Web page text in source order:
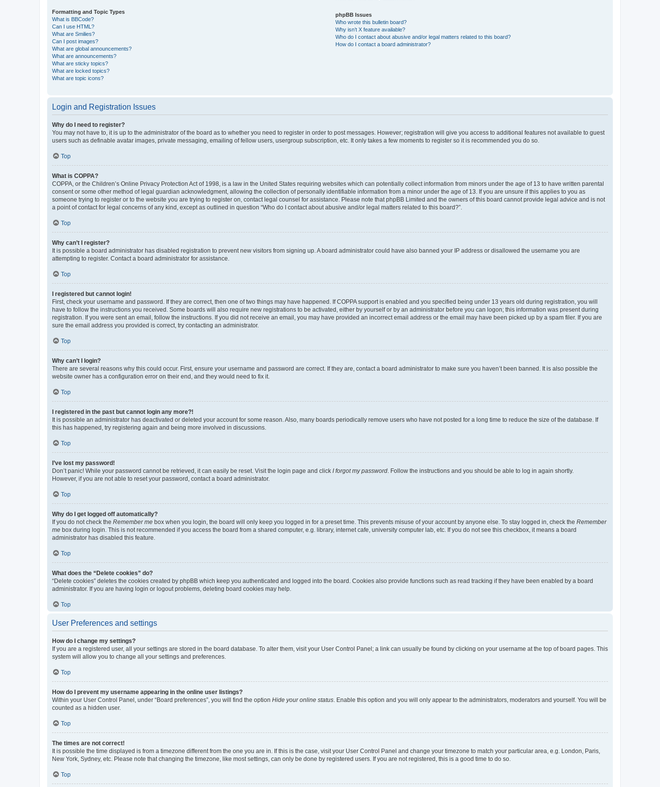
Formatting and Topic Types
What is BBCode?
Can I use HTML?
What are Smilies?
Can I post images?
What are global announcements?
What are announcements?
What are sticky topics?
What are locked topics?
What are topic icons?
phpBB Issues
Who wrote this bulletin board?
Why isn’t X feature available?
Who do I contact about abusive and/or legal matters related to this board?
How do I contact a board administrator?
Login and Registration Issues
Why do I need to register?
You may not have to, it is up to the administrator of the board as to whether you need to register in order to post messages. However; registration will give you access to additional features not available to guest
users such as definable avatar images, private messaging, emailing of fellow users, usergroup subscription, etc. It only takes a few moments to register so it is recommended you do so.
Top
What is COPPA?
COPPA, or the Children’s Online Privacy Protection Act of 1998, is a law in the United States requiring websites which can potentially collect information from minors under the age of 13 to have written parental
consent or some other method of legal guardian acknowledgment, allowing the collection of personally identifiable information from a minor under the age of 13. If you are unsure if this applies to you as
someone trying to register or to the website you are trying to register on, contact legal counsel for assistance. Please note that phpBB Limited and the owners of this board cannot provide legal advice and is not
a point of contact for legal concerns of any kind, except as outlined in question “Who do I contact about abusive and/or legal matters related to this board?”.
Top
Why can’t I register?
It is possible a board administrator has disabled registration to prevent new visitors from signing up. A board administrator could have also banned your IP address or disallowed the username you are
attempting to register. Contact a board administrator for assistance.
Top
I registered but cannot login!
First, check your username and password. If they are correct, then one of two things may have happened. If COPPA support is enabled and you specified being under 13 years old during registration, you will
have to follow the instructions you received. Some boards will also require new registrations to be activated, either by yourself or by an administrator before you can logon; this information was present during
registration. If you were sent an email, follow the instructions. If you did not receive an email, you may have provided an incorrect email address or the email may have been picked up by a spam filer. If you are
sure the email address you provided is correct, try contacting an administrator.
Top
Why can’t I login?
There are several reasons why this could occur. First, ensure your username and password are correct. If they are, contact a board administrator to make sure you haven’t been banned. It is also possible the
website owner has a configuration error on their end, and they would need to fix it.
Top
I registered in the past but cannot login any more?!
It is possible an administrator has deactivated or deleted your account for some reason. Also, many boards periodically remove users who have not posted for a long time to reduce the size of the database. If
this has happened, try registering again and being more involved in discussions.
Top
I’ve lost my password!
Don’t panic! While your password cannot be retrieved, it can easily be reset. Visit the login page and click I forgot my password . Follow the instructions and you should be able to log in again shortly.
However, if you are not able to reset your password, contact a board administrator.
Top
Why do I get logged off automatically?
If you do not check the Remember me box when you login, the board will only keep you logged in for a preset time. This prevents misuse of your account by anyone else. To stay logged in, check the Remember
me box during login. This is not recommended if you access the board from a shared computer, e.g. library, internet cafe, university computer lab, etc. If you do not see this checkbox, it means a board
administrator has disabled this feature.
Top
What does the “Delete cookies” do?
“Delete cookies” deletes the cookies created by phpBB which keep you authenticated and logged into the board. Cookies also provide functions such as read tracking if they have been enabled by a board
administrator. If you are having login or logout problems, deleting board cookies may help.
Top
User Preferences and settings
How do I change my settings?
If you are a registered user, all your settings are stored in the board database. To alter them, visit your User Control Panel; a link can usually be found by clicking on your username at the top of board pages. This
system will allow you to change all your settings and preferences.
Top
How do I prevent my username appearing in the online user listings?
Within your User Control Panel, under “Board preferences”, you will find the option Hide your online status . Enable this option and you will only appear to the administrators, moderators and yourself. You will be
counted as a hidden user.
Top
The times are not correct!
It is possible the time displayed is from a timezone different from the one you are in. If this is the case, visit your User Control Panel and change your timezone to match your particular area, e.g. London, Paris,
New York, Sydney, etc. Please note that changing the timezone, like most settings, can only be done by registered users. If you are not registered, this is a good time to do so.
Top